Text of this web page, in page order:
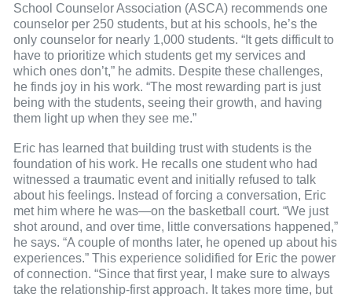
School Counselor Association (ASCA) recommends one
counselor per 250 students, but at his schools, he’s the
only counselor for nearly 1,000 students. “It gets difficult to
have to prioritize which students get my services and
which ones don’t,” he admits. Despite these challenges,
he finds joy in his work. “The most rewarding part is just
being with the students, seeing their growth, and having
them light up when they see me.”
Eric has learned that building trust with students is the
foundation of his work. He recalls one student who had
witnessed a traumatic event and initially refused to talk
about his feelings. Instead of forcing a conversation, Eric
met him where he was—on the basketball court. “We just
shot around, and over time, little conversations happened,”
he says. “A couple of months later, he opened up about his
experiences.” This experience solidified for Eric the power
of connection. “Since that first year, I make sure to always
take the relationship-first approach. It takes more time, but